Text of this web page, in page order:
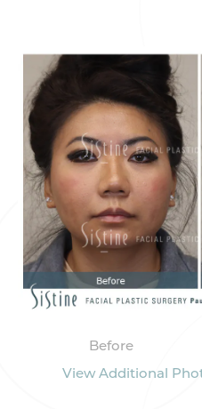
Before
View Additional